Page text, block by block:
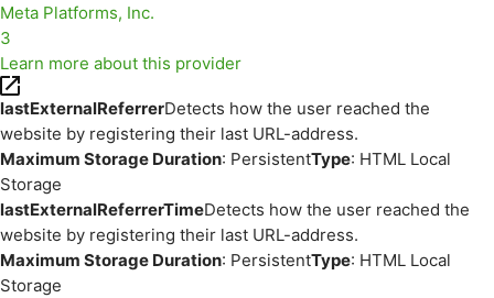
Meta Platforms, Inc.
3
Learn more about this provider
lastExternalReferrerDetects how the user reached the
website by registering their last URL-address.
Maximum Storage Duration: PersistentType: HTML Local
Storage
lastExternalReferrerTimeDetects how the user reached the
website by registering their last URL-address.
Maximum Storage Duration: PersistentType: HTML Local
Storage